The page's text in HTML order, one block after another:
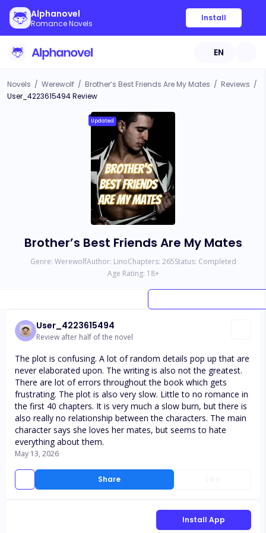
Alphanovel
Romance Novels
Install
EN
Novels / Werewolf / Brother’s Best Friends Are My Mates / Reviews /
User_4223615494 Review
Updated
Brother’s Best Friends Are My Mates
Genre: WerewolfAuthor: LinoChapters: 265Status: Completed
Age Rating: 18+
User_4223615494
Review after half of the novel
Share
The plot is confusing. A lot of random details pop up that are
never elaborated upon. The writing is also not the greatest.
There are lot of errors throughout the book which gets
frustrating. The plot is also very slow. Little to no romance in
the first 40 chapters. It is very much a slow burn, but there is
also really no relationship between the characters. The main
character says she loves her mates, but seems to hate
everything about them.
May 13, 2026
Install App